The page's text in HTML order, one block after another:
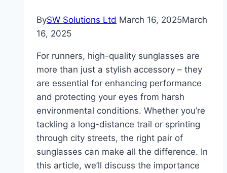
BySW Solutions Ltd March 16, 2025March
16, 2025
For runners, high-quality sunglasses are
more than just a stylish accessory – they
are essential for enhancing performance
and protecting your eyes from harsh
environmental conditions. Whether you’re
tackling a long-distance trail or sprinting
through city streets, the right pair of
sunglasses can make all the difference. In
this article, we’ll discuss the importance